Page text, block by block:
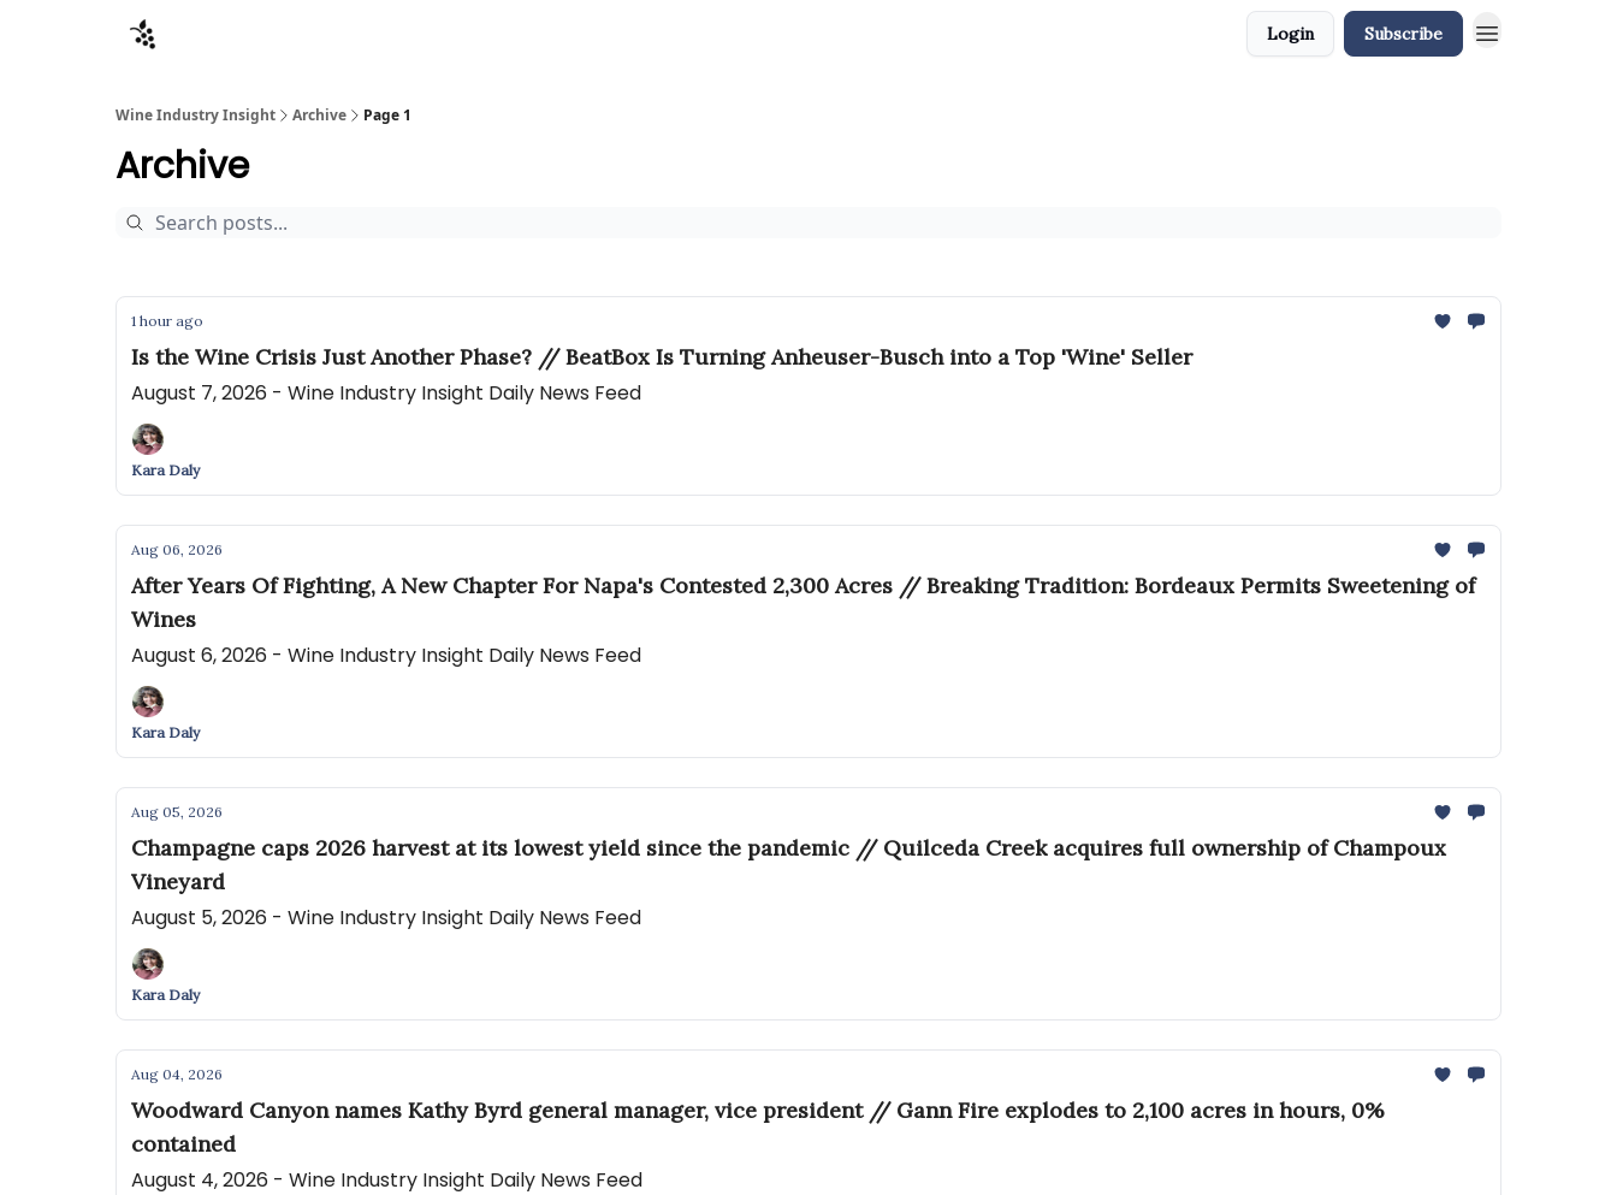
Login Subscribe
Wine Industry Insight Archive Page 1
Archive
1 hour ago
Is the Wine Crisis Just Another Phase? // BeatBox Is Turning Anheuser-Busch into a Top 'Wine' Seller
August 7, 2026 - Wine Industry Insight Daily News Feed
Kara Daly
Aug 06, 2026
After Years Of Fighting, A New Chapter For Napa's Contested 2,300 Acres // Breaking Tradition: Bordeaux Permits Sweetening of
Wines
August 6, 2026 - Wine Industry Insight Daily News Feed
Kara Daly
Aug 05, 2026
Champagne caps 2026 harvest at its lowest yield since the pandemic // Quilceda Creek acquires full ownership of Champoux
Vineyard
August 5, 2026 - Wine Industry Insight Daily News Feed
Kara Daly
Aug 04, 2026
Woodward Canyon names Kathy Byrd general manager, vice president // Gann Fire explodes to 2,100 acres in hours, 0%
contained
August 4, 2026 - Wine Industry Insight Daily News Feed